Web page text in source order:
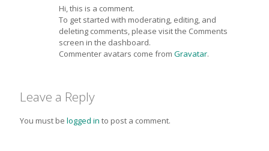
Hi, this is a comment.
To get started with moderating, editing, and
deleting comments, please visit the Comments
screen in the dashboard.
Commenter avatars come from Gravatar.
Leave a Reply
You must be logged in to post a comment.